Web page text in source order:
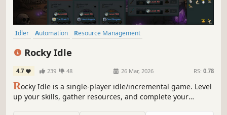
Idler Automation
Resource Management
Rocky Idle
4.7 239 48 26 Mar, 2026 RS: 0.78
Rocky Idle is a single-player idle/incremental game. Level
up your skills, gather resources, and complete your